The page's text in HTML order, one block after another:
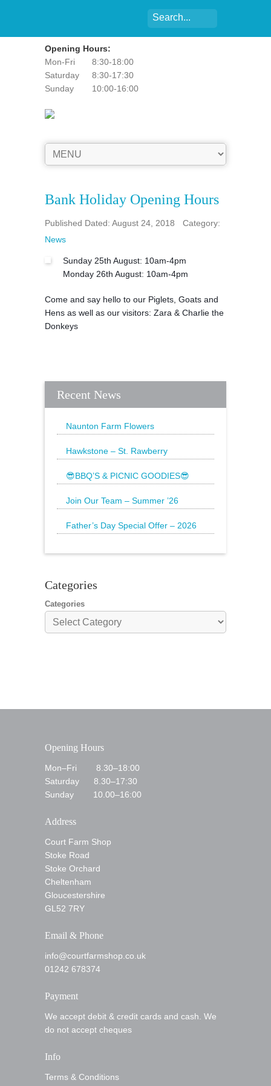
Opening Hours:
Mon-Fri
8:30-18:00
Saturday
8:30-17:30
Sunday
10:00-16:00
Bank Holiday Opening Hours
Published Dated: August 24, 2018
Category:
News
Sunday 25th August: 10am-4pm
Monday 26th August: 10am-4pm
Come and say hello to our Piglets, Goats and
Hens as well as our visitors: Zara & Charlie the
Donkeys
Recent News
Naunton Farm Flowers
beautiful bouquet
Hawkstone – St. Rawberry
Rawberry is
😎BBQ’S & PICNIC GOODIES😎
everything
Join Our Team – Summer ’26
Father’s Day Special Offer – 2026
Categories
Categories
Opening Hours
Mon–Fri 8.30–18:00
Saturday 8.30–17:30
Sunday 10.00–16:00
Address
Court Farm Shop
Stoke Road
Stoke Orchard
Cheltenham
Gloucestershire
GL52 7RY
Email & Phone
info@courtfarmshop.co.uk
01242 678374
Payment
We accept debit & credit cards and cash. We
do not accept cheques
Info
Terms & Conditions